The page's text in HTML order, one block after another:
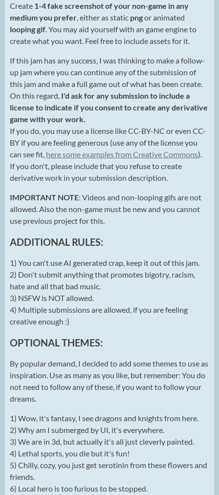
Create 1-4 fake screenshot of your non-game in any
medium you prefer , either as static pngor animated
looping gif . You may aid yourself with an game engine to
create what you want. Feel free to include assets for it.
If this jam has any success, I was thinking to make a follow-
up jam where you can continue any of the submission of
this jam and make a full game out of what has been create.
On this regard, I'd ask for any submission to include a
license to indicate if you consent to create any derivative
game with your work.
If you do, you may use a license like CC-BY-NC or even CC-
BY if you are feeling generous (use any of the license you
can see fit, here some examples from Creative Commons).
If you don't, please include that you refuse to create
derivative work in your submission description.
IMPORTANT NOTE: Videos and non-looping gifs are not
allowed. Also the non-game must be new and you cannot
use previous project for this.
ADDITIONAL RULES:
1) You can't use AI generated crap, keep it out of this jam.
2) Don't submit anything that promotes bigotry, racism,
hate and all that bad music.
3) NSFW is NOT allowed.
4) Multiple submissions are allowed, if you are feeling
creative enough :)
OPTIONAL THEMES:
By popular demand, I decided to add some themes to use as
inspiration. Use as many as you like, but remember: You do
not need to follow any of these, if you want to follow your
dreams.
1) Wow, it's fantasy, I see dragons and knights from here.
2) Why am I submerged by UI, it's everywhere.
3) We are in 3d, but actually it's all just cleverly painted.
4) Lethal sports, you die but it's fun!
5) Chilly, cozy, you just get serotinin from these flowers and
friends.
6) Local hero is too furious to be stopped.